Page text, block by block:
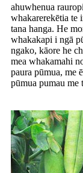
ahuwhenua
whakarerekētia te
tana hanga. He
whakakapi i ngā
ngako, kāore he
mea whakamahi
paura pūmua, me
pūmua pumau me